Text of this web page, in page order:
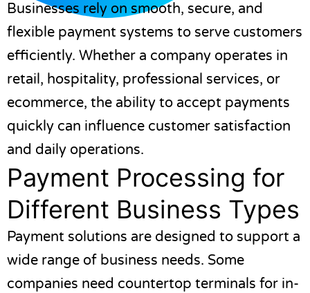
Businesses rely on smooth, secure, and
flexible payment systems to serve customers
efficiently. Whether a company operates in
retail, hospitality, professional services, or
ecommerce, the ability to accept payments
quickly can influence customer satisfaction
and daily operations.
Payment Processing for
Different Business Types
Payment solutions are designed to support a
wide range of business needs. Some
companies need countertop terminals for in-